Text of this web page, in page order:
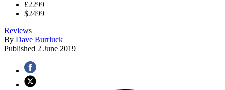
£2299
$2499
Reviews
By Dave Burrluck
Published 2 June 2019